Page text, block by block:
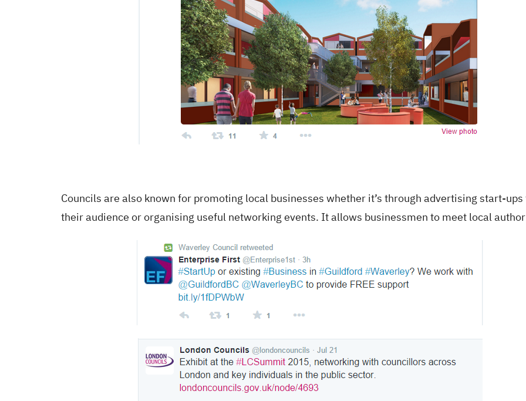
Councils are also known for promoting local businesses whether it’s through advertising start-ups
their audience or organising useful networking events. It allows businessmen to meet local